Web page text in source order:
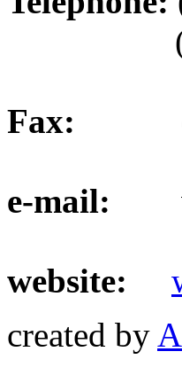
(+30)
Fax:
e-mail:
website:
created by